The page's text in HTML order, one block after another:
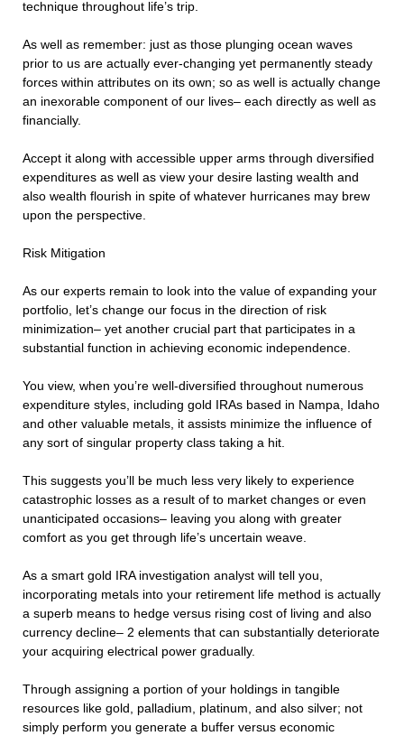
technique throughout life’s trip.
As well as remember: just as those plunging ocean waves
prior to us are actually ever-changing yet permanently steady
forces within attributes on its own; so as well is actually change
an inexorable component of our lives– each directly as well as
financially.
Accept it along with accessible upper arms through diversified
expenditures as well as view your desire lasting wealth and
also wealth flourish in spite of whatever hurricanes may brew
upon the perspective.
Risk Mitigation
As our experts remain to look into the value of expanding your
portfolio, let’s change our focus in the direction of risk
minimization– yet another crucial part that participates in a
substantial function in achieving economic independence.
You view, when you’re well-diversified throughout numerous
expenditure styles, including gold IRAs based in Nampa, Idaho
and other valuable metals, it assists minimize the influence of
any sort of singular property class taking a hit.
This suggests you’ll be much less very likely to experience
catastrophic losses as a result of to market changes or even
unanticipated occasions– leaving you along with greater
comfort as you get through life’s uncertain weave.
As a smart gold IRA investigation analyst will tell you,
incorporating metals into your retirement life method is actually
a superb means to hedge versus rising cost of living and also
currency decline– 2 elements that can substantially deteriorate
your acquiring electrical power gradually.
Through assigning a portion of your holdings in tangible
resources like gold, palladium, platinum, and also silver; not
simply perform you generate a buffer versus economic